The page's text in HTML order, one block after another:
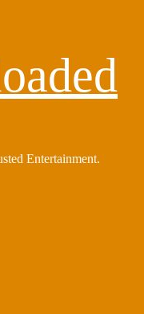
Entertainment.